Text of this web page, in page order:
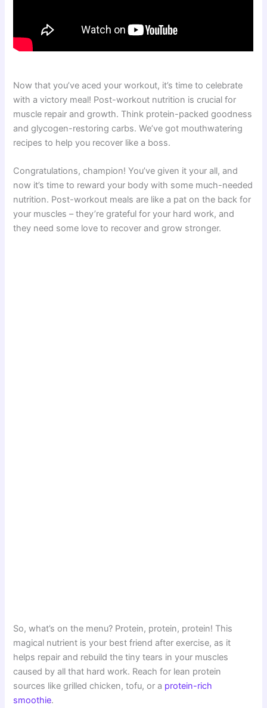
Now that you’ve aced your workout, it’s time to celebrate
with a victory meal! Post-workout nutrition is crucial for
muscle repair and growth. Think protein-packed goodness
and glycogen-restoring carbs. We’ve got mouthwatering
recipes to help you recover like a boss.
Congratulations, champion! You’ve given it your all, and
now it’s time to reward your body with some much-needed
nutrition. Post-workout meals are like a pat on the back for
your muscles – they’re grateful for your hard work, and
they need some love to recover and grow stronger.
So, what’s on the menu? Protein, protein, protein! This
magical nutrient is your best friend after exercise, as it
helps repair and rebuild the tiny tears in your muscles
caused by all that hard work. Reach for lean protein
sources like grilled chicken, tofu, or a protein-rich
smoothie.